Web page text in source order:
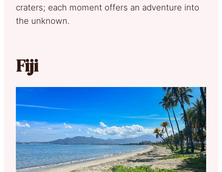
craters; each moment offers an adventure into
the unknown.
Fiji